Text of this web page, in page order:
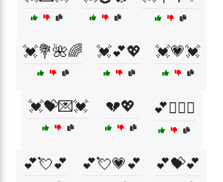
💓💐🌺🌈 💓💕💖 💓💗💓
💓💝💌💓 💔💖 💕👩‍❤️‍👩
💕💘💕 💕💘💗💕 💕💝💕